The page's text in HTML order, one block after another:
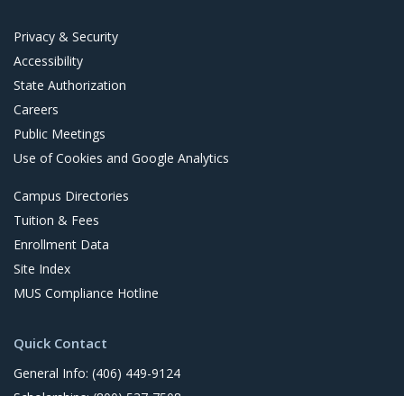
Privacy & Security
Accessibility
State Authorization
Careers
Public Meetings
Use of Cookies and Google Analytics
Campus Directories
Tuition & Fees
Enrollment Data
Site Index
MUS Compliance Hotline
Quick Contact
General Info: (406) 449-9124